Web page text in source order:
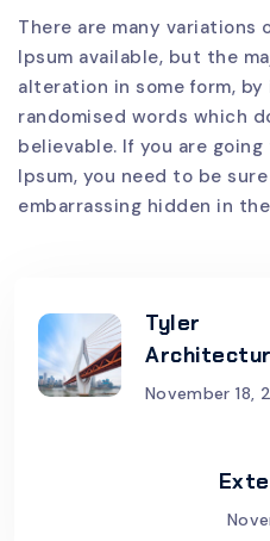
There are many variations
Ipsum available, but the
alteration in some form,
randomised words which
believable. If you are
Ipsum, you need to be
embarrassing hidden in
Tyler
November 18,